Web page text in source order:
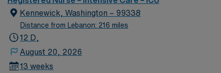
creative, energetic caregivers.
Kennewick, Washington – 99338
Distance from Lebanon: 216 miles
12 D,
August 20, 2026
13 weeks